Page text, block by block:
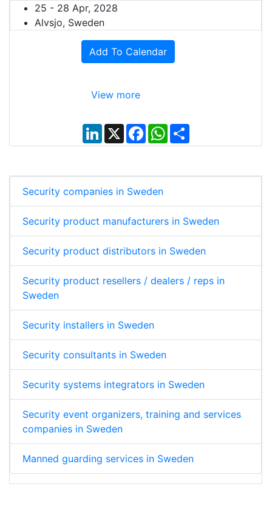
25 - 28 Apr, 2028
Alvsjo, Sweden
Add To Calendar
View more
L
i
n
d
I
n
X
F
a
c
o
o
k
W
h
a
A
S
h
a
Security companies in Sweden
Security product manufacturers in Sweden
Security product distributors in Sweden
Security product resellers / dealers / reps in
Sweden
Security installers in Sweden
Security consultants in Sweden
Security systems integrators in Sweden
Security event organizers, training and services
companies in Sweden
Manned guarding services in Sweden